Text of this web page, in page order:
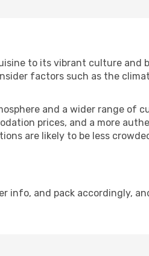
to its vibrant culture and
factors such as the
and a wider range
prices, and a more
are likely to be less
info, and pack accordingly,